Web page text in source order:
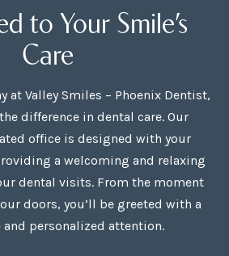
to Your Smile’s
Care
at Valley Smiles – Phoenix Dentist,
difference in dental care. Our
office is designed with your
a welcoming and relaxing
dental visits. From the moment
doors, you’ll be greeted with a
personalized attention.